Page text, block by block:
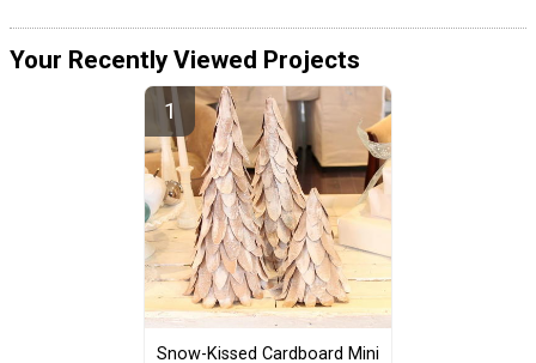
Your Recently Viewed Projects
Snow-Kissed Cardboard Mini